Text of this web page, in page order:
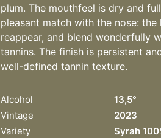
plum. The mouthfeel is dry and
pleasant match with the nose:
reappear, and blend wonderfully
tannins. The finish is persistent
well-defined tannin texture.
Alcohol
13,5°
Vintage
2023
Variety
Syrah